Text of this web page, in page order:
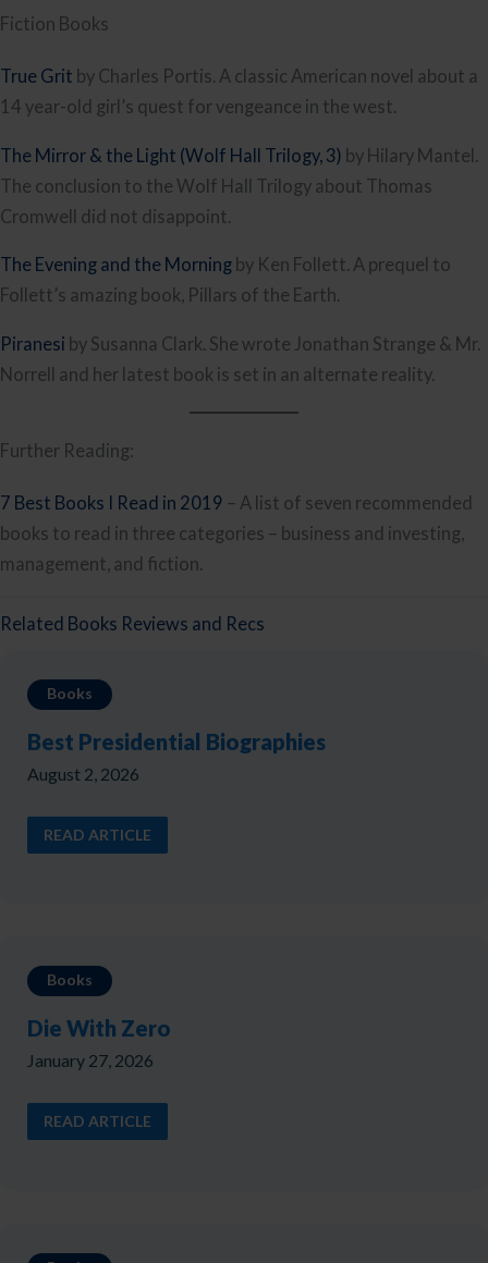
Fiction Books
True Grit by Charles Portis. A classic American novel about a
14 year-old girl’s quest for vengeance in the west.
The Mirror & the Light (Wolf Hall Trilogy, 3) by Hilary Mantel.
The conclusion to the Wolf Hall Trilogy about Thomas
Cromwell did not disappoint.
The Evening and the Morning by Ken Follett. A prequel to
Follett’s amazing book, Pillars of the Earth.
Piranesi by Susanna Clark. She wrote Jonathan Strange & Mr.
Norrell and her latest book is set in an alternate reality.
Further Reading:
7 Best Books I Read in 2019 – A list of seven recommended
books to read in three categories – business and investing,
management, and fiction.
Related Books Reviews and Recs
Books
Best Presidential Biographies
August 2, 2026
READ ARTICLE
Books
Die With Zero
January 27, 2026
READ ARTICLE